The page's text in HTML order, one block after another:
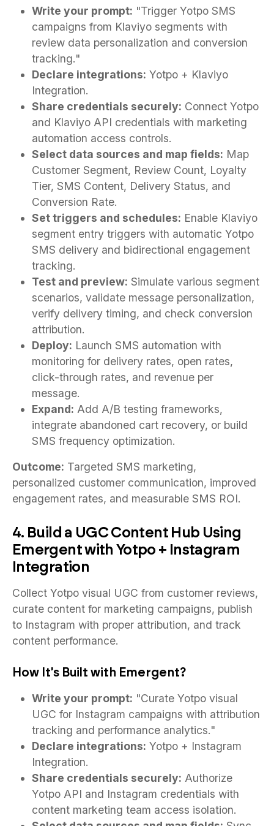
Write your prompt: "Trigger Yotpo SMS
campaigns from Klaviyo segments with
review data personalization and conversion
tracking."
Declare integrations: Yotpo + Klaviyo
Integration.
Share credentials securely: Connect Yotpo
and Klaviyo API credentials with marketing
automation access controls.
Select data sources and map fields: Map
Customer Segment, Review Count, Loyalty
Tier, SMS Content, Delivery Status, and
Conversion Rate.
Set triggers and schedules: Enable Klaviyo
segment entry triggers with automatic Yotpo
SMS delivery and bidirectional engagement
tracking.
Test and preview: Simulate various segment
scenarios, validate message personalization,
verify delivery timing, and check conversion
attribution.
Deploy: Launch SMS automation with
monitoring for delivery rates, open rates,
click-through rates, and revenue per
message.
Expand: Add A/B testing frameworks,
integrate abandoned cart recovery, or build
SMS frequency optimization.
Outcome: Targeted SMS marketing,
personalized customer communication, improved
engagement rates, and measurable SMS ROI.
4. Build a UGC Content Hub Using
Emergent with Yotpo + Instagram
Integration
Collect Yotpo visual UGC from customer reviews,
curate content for marketing campaigns, publish
to Instagram with proper attribution, and track
content performance.
How It's Built with Emergent?
Write your prompt: "Curate Yotpo visual
UGC for Instagram campaigns with attribution
tracking and performance analytics."
Declare integrations: Yotpo + Instagram
Integration.
Share credentials securely: Authorize
Yotpo API and Instagram credentials with
content marketing team access isolation.